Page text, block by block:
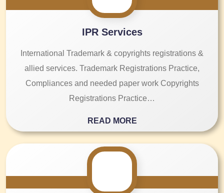
IPR Services
International Trademark & copyrights registrations &
allied services. Trademark Registrations Practice,
Compliances and needed paper work Copyrights
Registrations Practice…
READ MORE